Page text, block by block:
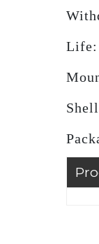
Life: